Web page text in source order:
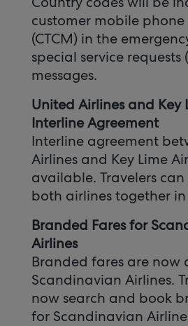
customer mobile
(CTCM) in the
special service requests
messages.
United Airlines and Key
Interline Agreement
Interline agreement
Airlines and Key Lime
available. Travelers
both airlines together
Branded Fares for
Airlines
Branded fares are now
Scandinavian Airlines.
now search and book
for Scandinavian